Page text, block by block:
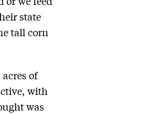
state
tall corn
of
with
was